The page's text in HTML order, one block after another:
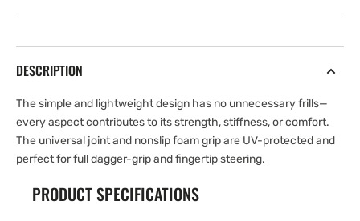
DESCRIPTION
The simple and lightweight design has no unnecessary frills—
every aspect contributes to its strength, stiffness, or comfort.
The universal joint and nonslip foam grip are UV-protected and
perfect for full dagger-grip and fingertip steering.
PRODUCT SPECIFICATIONS